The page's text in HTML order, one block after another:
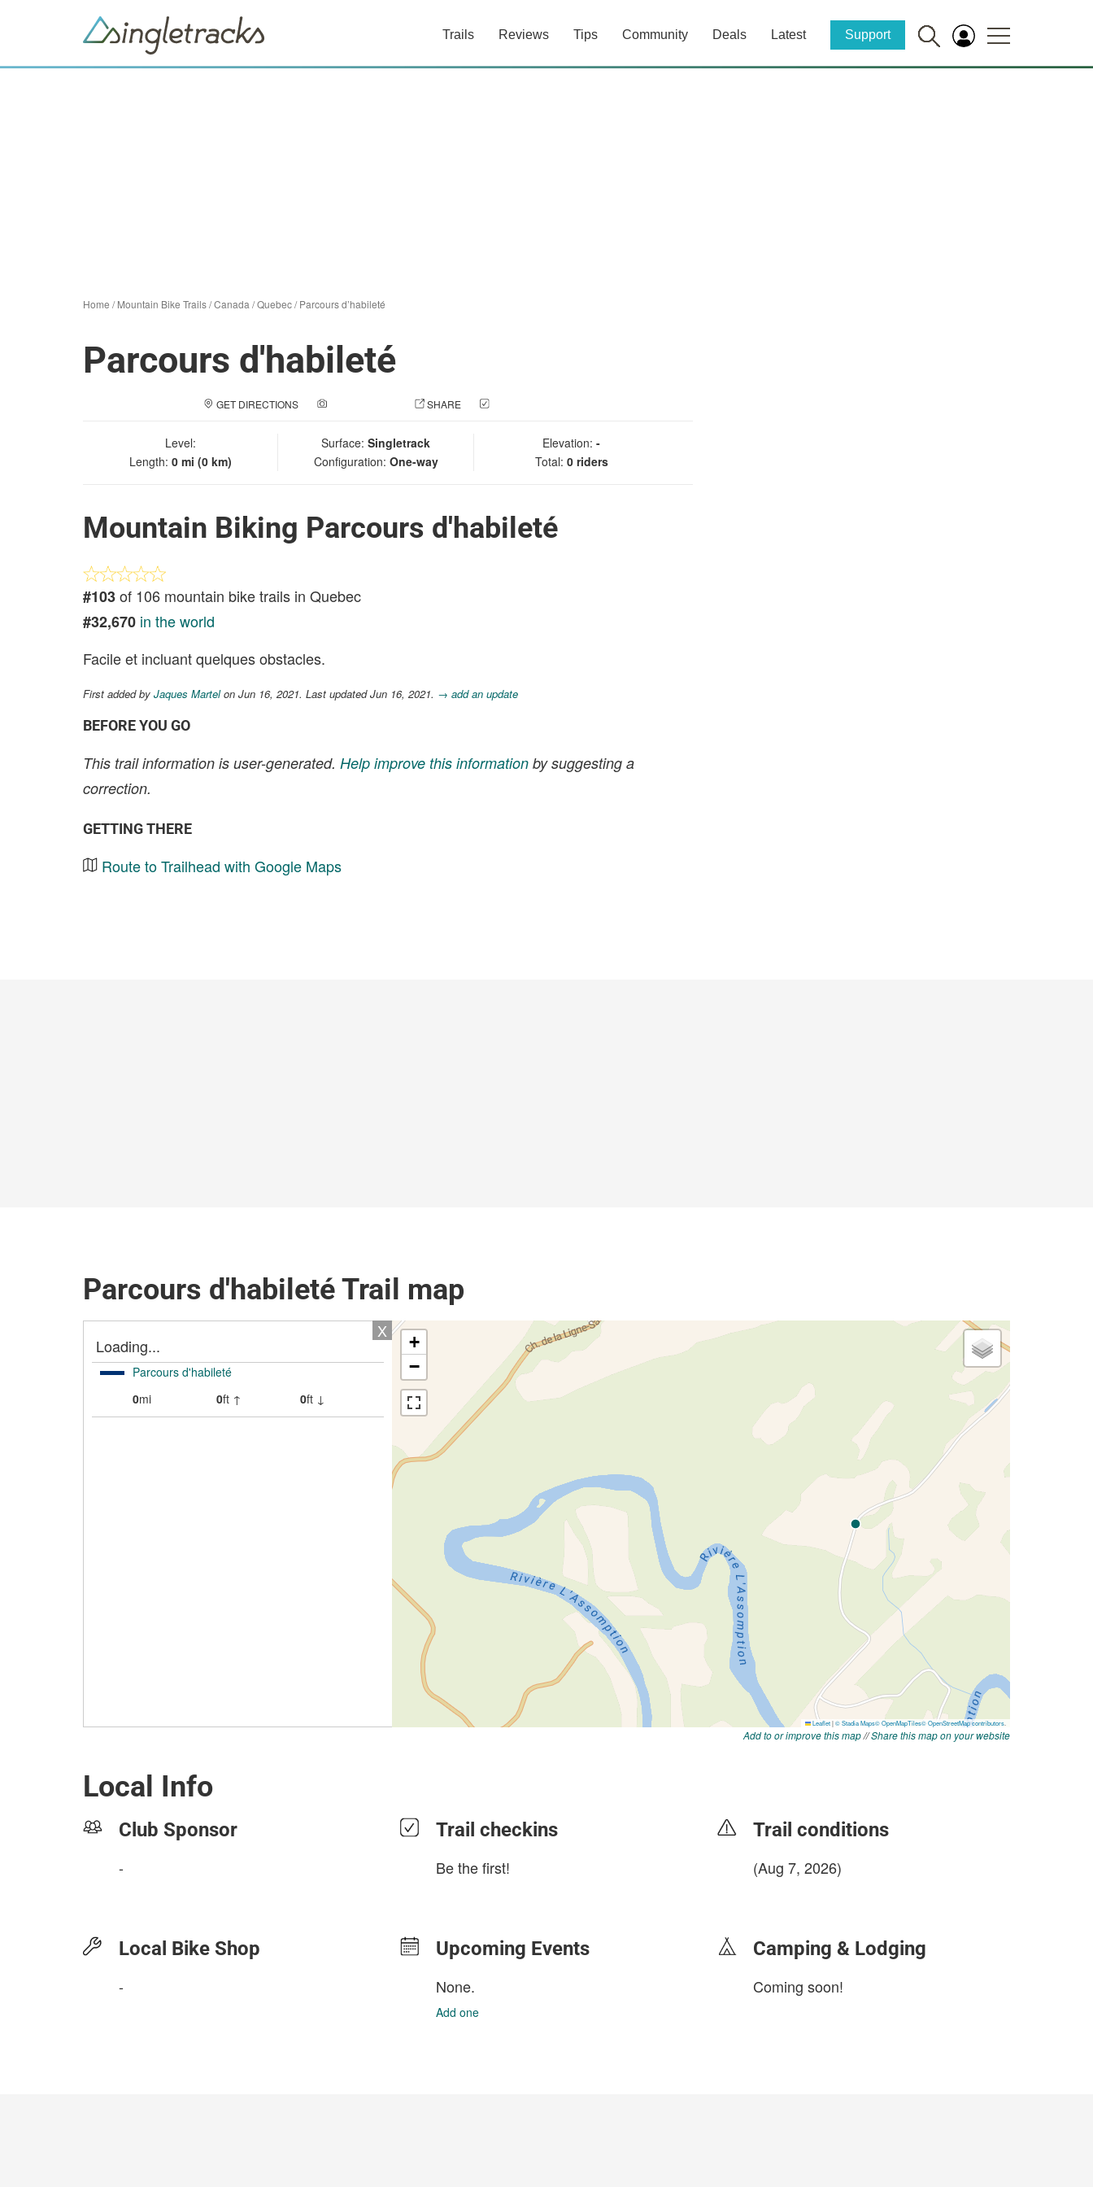
Trails Reviews Tips Community Deals Latest Support
Home /Mountain Bike Trails/Canada /Quebec/Parcours d’habileté
Parcours d'habileté
GET DIRECTIONS SHARE
Level:
Length: 0 mi (0 km)
Surface: Singletrack
Configuration: One-way
Elevation: -
Total: 0 riders
Mountain Biking Parcours d'habileté
#103of 106 mountain bike trails in Quebec
#32,670 in the world
Facile et incluant quelques obstacles.
First added by Jaques Martelon Jun 16, 2021. Last updated Jun 16, 2021. → add an update
BEFORE YOU GO
This trail information is user-generated. Help improve this information by suggesting a
correction.
GETTING THERE
Route to Trailhead with Google Maps
Parcours d'habileté Trail map
Add to or improve this map//Share this map on your website
Local Info
Club Sponsor
-
Local Bike Shop
-
Trail checkins
Be the first!
Upcoming Events
None.
Add one
Trail conditions
(Aug 7, 2026)
Camping & Lodging
Coming soon!